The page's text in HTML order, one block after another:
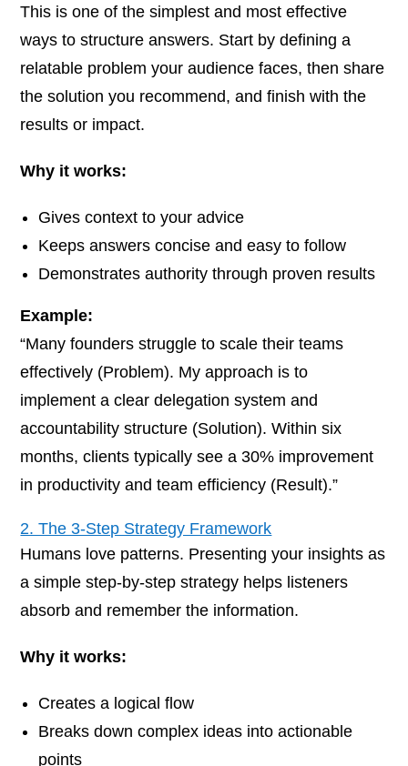
This is one of the simplest and most effective
ways to structure answers. Start by defining a
relatable problem your audience faces, then share
the solution you recommend, and finish with the
results or impact.
Why it works:
Gives context to your advice
Keeps answers concise and easy to follow
Demonstrates authority through proven results
Example:
“Many founders struggle to scale their teams
effectively (Problem). My approach is to
implement a clear delegation system and
accountability structure (Solution). Within six
months, clients typically see a 30% improvement
in productivity and team efficiency (Result).”
2. The 3-Step Strategy Framework
Humans love patterns. Presenting your insights as
a simple step-by-step strategy helps listeners
absorb and remember the information.
Why it works:
Creates a logical flow
Breaks down complex ideas into actionable
points